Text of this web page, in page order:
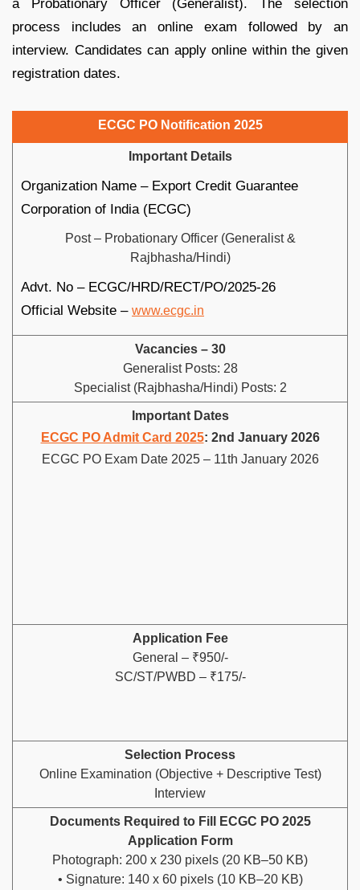
a Probationary Officer (Generalist). The selection
process includes an online exam followed by an
interview. Candidates can apply online within the given
registration dates.
ECGC PO Notification 2025
Important Details
Organization Name – Export Credit Guarantee
Corporation of India (ECGC)
Post – Probationary Officer (Generalist &
Rajbhasha/Hindi)
Advt. No – ECGC/HRD/RECT/PO/2025-26
Official Website – www.ecgc.in
Vacancies – 30
Generalist Posts: 28
Specialist (Rajbhasha/Hindi) Posts: 2
Important Dates
ECGC PO Admit Card 2025: 2nd January 2026
ECGC PO Exam Date 2025 – 11th January 2026
Application Fee
General – ₹950/-
SC/ST/PWBD – ₹175/-
Selection Process
Online Examination (Objective + Descriptive Test)
Interview
Documents Required to Fill ECGC PO 2025
Application Form
Photograph: 200 x 230 pixels (20 KB–50 KB)
• Signature: 140 x 60 pixels (10 KB–20 KB)